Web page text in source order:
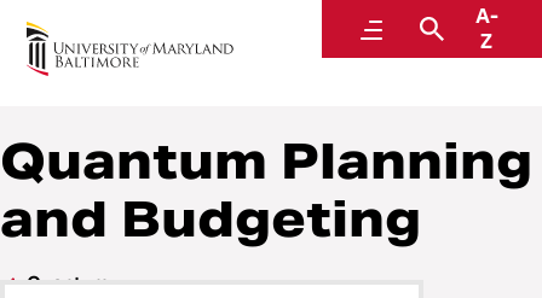
MenuSearch
A-
Z
Quantum
Quantum Planning
and Budgeting
Quantum